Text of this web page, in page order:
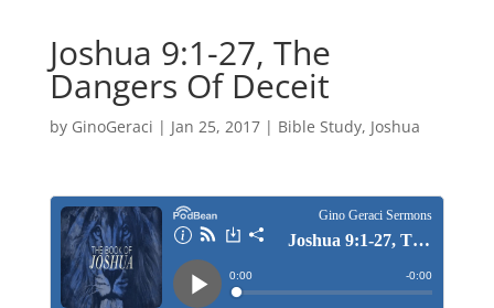
Joshua 9:1-27, The
Dangers Of Deceit
by GinoGeraci | Jan 25, 2017| Bible Study, Joshua